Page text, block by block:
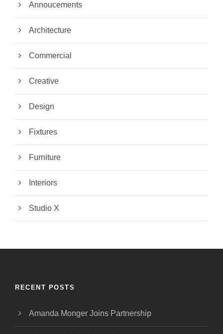
Annoucements
Architecture
Commercial
Creative
Design
Fixtures
Furniture
Interiors
Studio X
RECENT POSTS
Amanda Monger Joins Partnership